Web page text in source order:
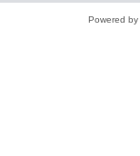
Powered by